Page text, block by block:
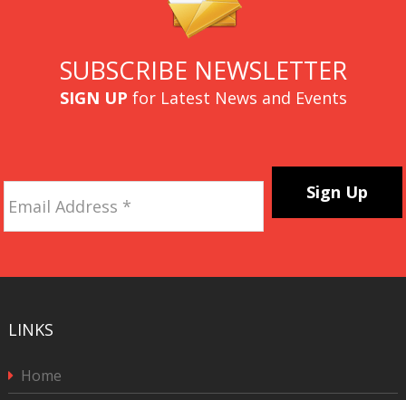
SUBSCRIBE NEWSLETTER
SIGN UP for Latest News and Events
Address *
LINKS
Home